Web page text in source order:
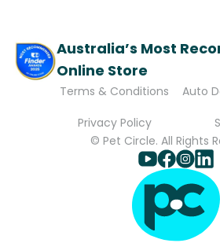
Australia’s Most
Online Store
Terms & Conditions
Auto
Privacy Policy
© Pet Circle. All Rights